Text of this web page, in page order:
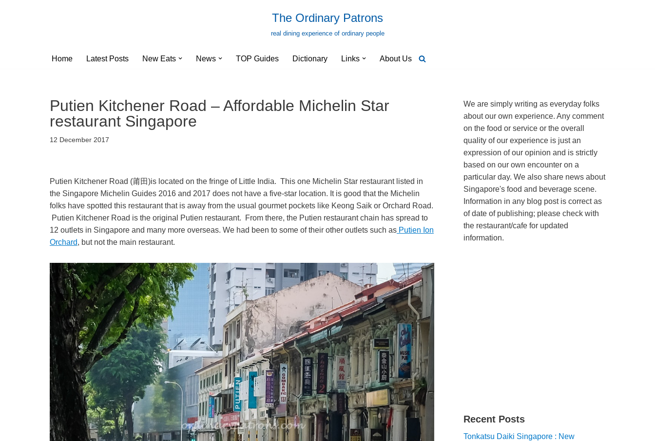
The Ordinary Patrons
real dining experience of ordinary people
Home Latest Posts New Eats News TOP Guides Dictionary Links About Us
Putien Kitchener Road – Affordable Michelin Star
restaurant Singapore
12 December 2017
Putien Kitchener Road (莆田)is located on the fringe of Little India. This one Michelin Star restaurant listed in
the Singapore Michelin Guides 2016 and 2017 does not have a five-star location. It is good that the Michelin
folks have spotted this restaurant that is away from the usual gourmet pockets like Keong Saik or Orchard Road.
Putien Kitchener Road is the original Putien restaurant. From there, the Putien restaurant chain has spread to
12 outlets in Singapore and many more overseas. We had been to some of their other outlets such as Putien Ion
Orchard, but not the main restaurant.
We are simply writing as everyday folks
about our own experience. Any comment
on the food or service or the overall
quality of our experience is just an
expression of our opinion and is strictly
based on our own encounter on a
particular day. We also share news about
Singapore's food and beverage scene.
Information in any blog post is correct as
of date of publishing; please check with
the restaurant/cafe for updated
information.
Recent Posts
Tonkatsu Daiki Singapore : New